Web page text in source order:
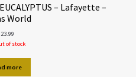
– Lafayette –
World
23.99
of stock
more